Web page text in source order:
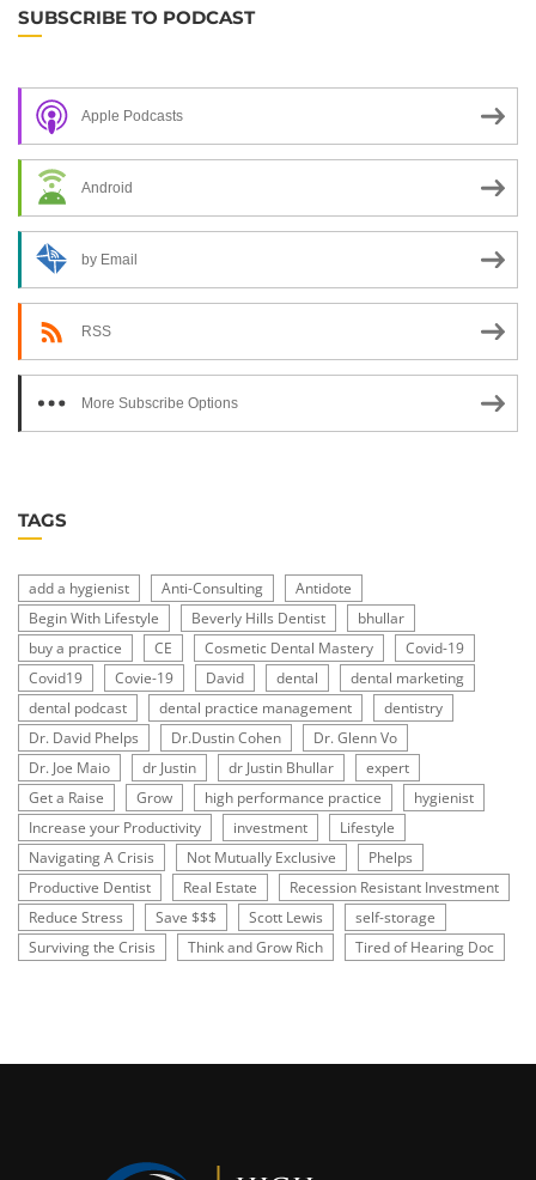
SUBSCRIBE TO PODCAST
Apple Podcasts
Android
by Email
RSS
More Subscribe Options
TAGS
add a hygienist Anti-Consulting
Antidote
Begin With Lifestyle
Beverly Hills Dentist
bhullar
buy a practice
CE Cosmetic Dental Mastery
Covid-19
Covid19
Covie-19 David dental
dental marketing
dental podcast
dental practice management
dentistry
Dr. David Phelps
Dr.Dustin Cohen
Dr. Glenn Vo
Dr. Joe Maio
dr Justin dr Justin Bhullar
expert
Get a Raise
Grow high performance practice
hygienist
Increase your Productivity
investment
Lifestyle
Navigating A Crisis
Not Mutually Exclusive
Phelps
Productive Dentist
Real Estate
Recession Resistant Investment
Reduce Stress
Save $$$ Scott Lewis
self-storage
Surviving the Crisis
Think and Grow Rich Tired of Hearing Doc